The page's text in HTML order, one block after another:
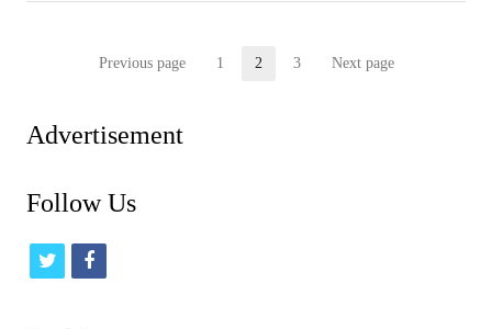
Previous page Page
1 Page
2 Page
3 Next page
Advertisement
Follow Us
t
f